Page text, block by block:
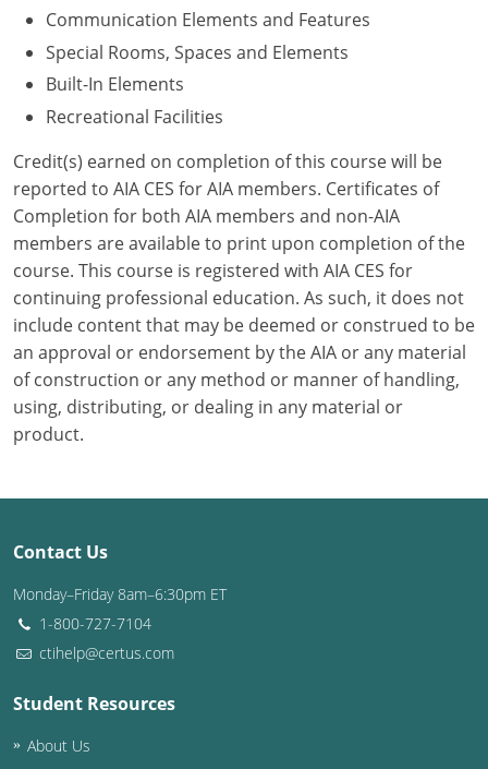
Pennsylvania
Puerto Rico
Rhode Island
South Carolina
South Dakota
Tennessee
Texas
Utah
Vermont
Washington D.C.
Wisconsin
West Virginia
Wyoming
International Code Council
Communication Elements and Features
Special Rooms, Spaces and Elements
Built-In Elements
Recreational Facilities
Credit(s) earned on completion of this course will be
reported to AIA CES for AIA members. Certificates of
Completion for both AIA members and non-AIA
members are available to print upon completion of the
course. This course is registered with AIA CES for
continuing professional education. As such, it does not
include content that may be deemed or construed to be
an approval or endorsement by the AIA or any material
of construction or any method or manner of handling,
using, distributing, or dealing in any material or
product.
Contact Us
Monday–Friday 8am–6:30pm ET
1-800-727-7104
ctihelp@certus.com
Student Resources
About Us